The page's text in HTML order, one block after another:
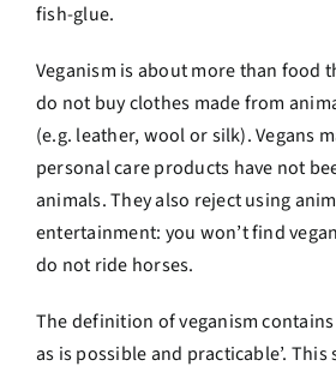
fish-glue.
Veganism is about more than food
do not buy clothes made from
(e.g. leather, wool or silk). Vegans
personal care products have not
animals. They also reject using
entertainment: you won’t find
do not ride horses.
The definition of veganism contains
as is possible and practicable’.